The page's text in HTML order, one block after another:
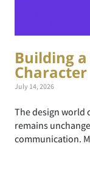
Building
Character
July 14, 2026
The design world
remains
communication.